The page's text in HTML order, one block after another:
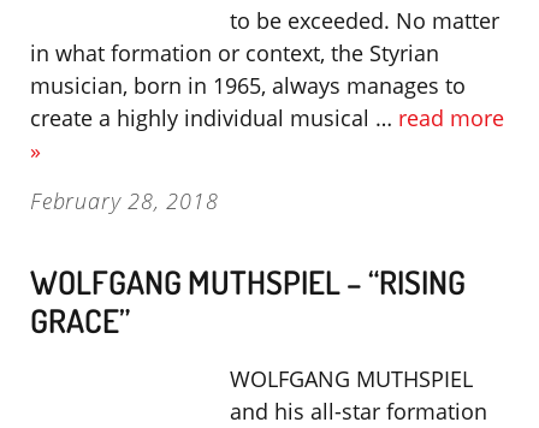
to be exceeded. No matter
in what formation or context, the Styrian
musician, born in 1965, always manages to
create a highly individual musical … read more
»
February 28, 2018
WOLFGANG MUTHSPIEL – “RISING
GRACE”
WOLFGANG MUTHSPIEL
and his all-star formation